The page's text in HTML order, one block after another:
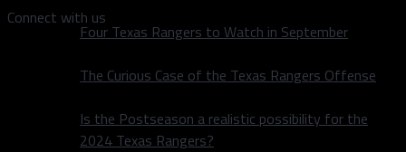
Connect with us
Four Texas Rangers to Watch in September
The Curious Case of the Texas Rangers Offense
Is the Postseason a realistic possibility for the
2024 Texas Rangers?